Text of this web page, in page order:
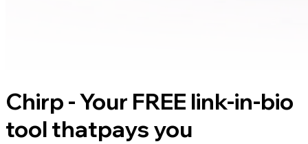
Chirp - Your FREE link-in-bio
tool thatpays you